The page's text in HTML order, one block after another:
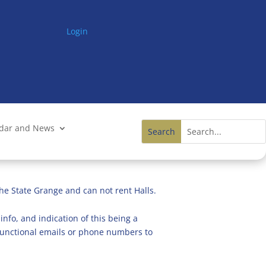
Login
and News
State Grange and can not rent Halls.
and indication of this being a
emails or phone numbers to